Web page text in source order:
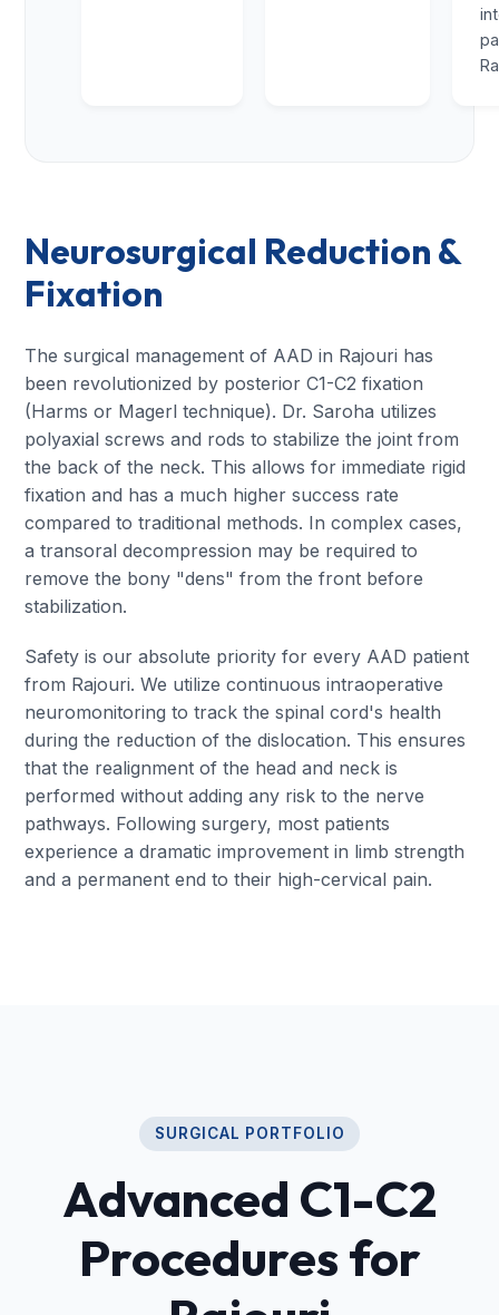
Neurosurgical Reduction &
Fixation
The surgical management of AAD in Rajouri has
been revolutionized by posterior C1-C2 fixation
(Harms or Magerl technique). Dr. Saroha utilizes
polyaxial screws and rods to stabilize the joint from
the back of the neck. This allows for immediate rigid
fixation and has a much higher success rate
compared to traditional methods. In complex cases,
a transoral decompression may be required to
remove the bony "dens" from the front before
stabilization.
Safety is our absolute priority for every AAD patient
from Rajouri. We utilize continuous intraoperative
neuromonitoring to track the spinal cord's health
during the reduction of the dislocation. This ensures
that the realignment of the head and neck is
performed without adding any risk to the nerve
pathways. Following surgery, most patients
experience a dramatic improvement in limb strength
and a permanent end to their high-cervical pain.
SURGICAL PORTFOLIO
Advanced C1-C2
Procedures for